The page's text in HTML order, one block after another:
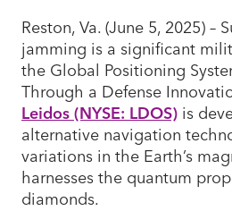
Reston, Va. (June 5, 2025) –
jamming is a significant
the Global Positioning
Through a Defense
Leidos (NYSE: LDOS) is
alternative navigation
variations in the Earth’s
harnesses the quantum
diamonds.